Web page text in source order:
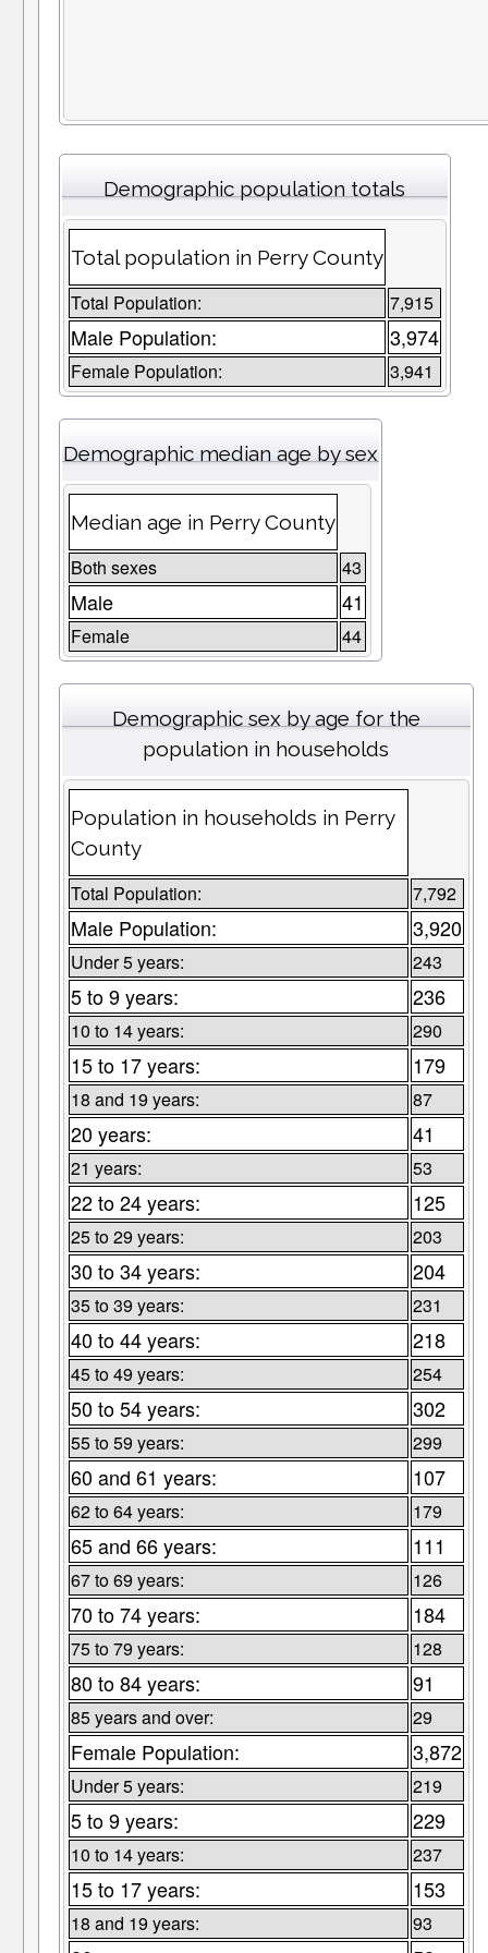
Demographic population totals
Total population in Perry County
Total Population: 7,915
Male Population: 3,974
Female Population: 3,941
Demographic median age by sex
Median age in Perry County
Both sexes 43
Male 41
Female 44
Demographic sex by age for the
population in households
Population in households in Perry
County
Total Population: 7,792
Male Population: 3,920
Under 5 years: 243
5 to 9 years: 236
10 to 14 years: 290
15 to 17 years: 179
18 and 19 years: 87
20 years: 41
21 years: 53
22 to 24 years: 125
25 to 29 years: 203
30 to 34 years: 204
35 to 39 years: 231
40 to 44 years: 218
45 to 49 years: 254
50 to 54 years: 302
55 to 59 years: 299
60 and 61 years: 107
62 to 64 years: 179
65 and 66 years: 111
67 to 69 years: 126
70 to 74 years: 184
75 to 79 years: 128
80 to 84 years: 91
85 years and over: 29
Female Population: 3,872
Under 5 years: 219
5 to 9 years: 229
10 to 14 years: 237
15 to 17 years: 153
18 and 19 years: 93